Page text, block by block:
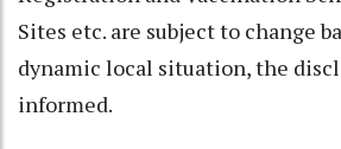
Sites etc. are subject to change
dynamic local situation, the
informed.